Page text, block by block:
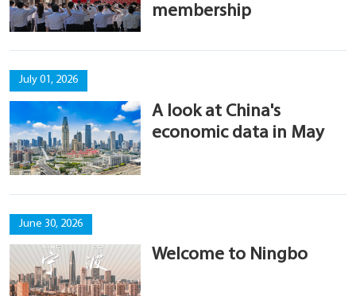
membership
July 01, 2026
A look at China's
economic data in May
June 30, 2026
Welcome to Ningbo